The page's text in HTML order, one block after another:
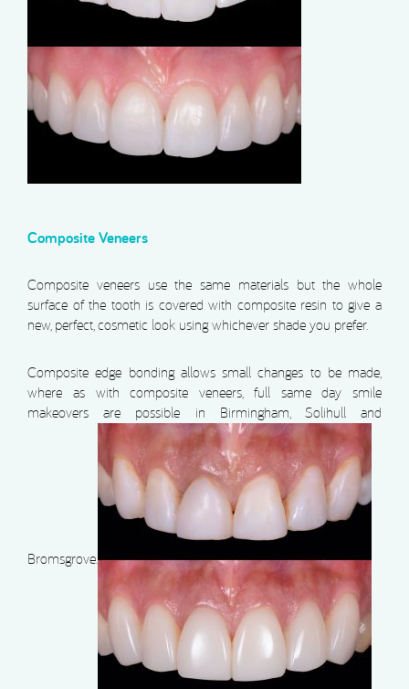
Composite Veneers
Composite veneers use the same materials but the whole
surface of the tooth is covered with composite resin to give a
new, perfect, cosmetic look using whichever shade you prefer.
Composite edge bonding allows small changes to be made,
where as with composite veneers, full same day smile
makeovers are possible in Birmingham, Solihull and
Bromsgrove.